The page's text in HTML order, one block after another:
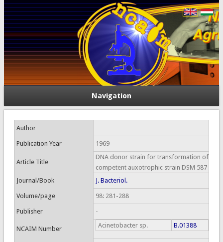
Navigation
Author
Publication Year 1969
Article Title
DNA donor strain for transformation of
competent auxotrophic strain DSM 587
Journal/Book
J. Bacteriol.
Volume/page 98: 281-288
Publisher -
NCAIM Number Acinetobacter sp. B.01388